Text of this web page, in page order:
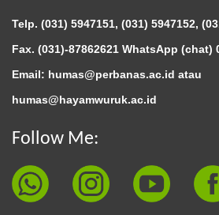
Telp. (031) 5947151, (031) 5947152,
Fax. (031)-87862621 WhatsApp (chat)
Email: humas@perbanas.ac.id atau
humas@hayamwuruk.ac.id
Follow Me: